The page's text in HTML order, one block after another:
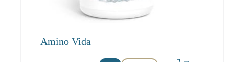
Amino Vida
Produkt bestellen